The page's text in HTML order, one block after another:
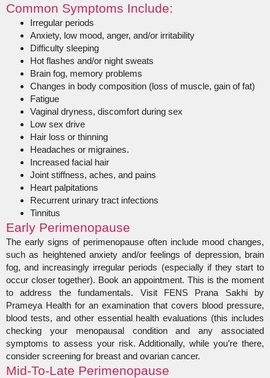
Common Symptoms Include:
Irregular periods
Anxiety, low mood, anger, and/or irritability
Difficulty sleeping
Hot flashes and/or night sweats
Brain fog, memory problems
Changes in body composition (loss of muscle, gain of fat)
Fatigue
Vaginal dryness, discomfort during sex
Low sex drive
Hair loss or thinning
Headaches or migraines.
Increased facial hair
Joint stiffness, aches, and pains
Heart palpitations
Recurrent urinary tract infections
Tinnitus
Early Perimenopause
The early signs of perimenopause often include mood changes,
such as heightened anxiety and/or feelings of depression, brain
fog, and increasingly irregular periods (especially if they start to
occur closer together). Book an appointment. This is the moment
to address the fundamentals. Visit FENS Prana Sakhi by
Prameya Health for an examination that covers blood pressure,
blood tests, and other essential health evaluations (this includes
checking your menopausal condition and any associated
symptoms to assess your risk. Additionally, while you’re there,
consider screening for breast and ovarian cancer.
Mid-To-Late Perimenopause